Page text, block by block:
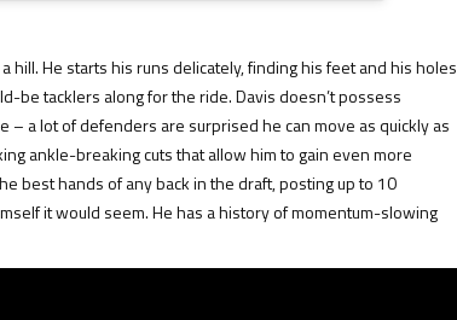
He starts his runs delicately, finding his feet and his holes
be tacklers along for the ride. Davis doesn’t possess
a lot of defenders are surprised he can move as quickly as
ankle-breaking cuts that allow him to gain even more
best hands of any back in the draft, posting up to 10
it would seem. He has a history of momentum-slowing